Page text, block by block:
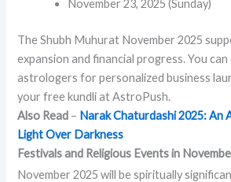
November 23, 2025 (Sunday)
The Shubh Muhurat November 2025
expansion and financial progress. You
astrologers for personalized business
your free kundli at AstroPush.
Also Read – Narak Chaturdashi 2025: An
Light Over Darkness
Festivals and Religious Events in
November 2025 will be spiritually